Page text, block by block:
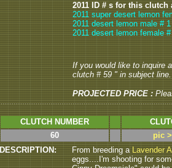
2011 ID # s for this clutch
2011 super desert lemon
2011 desert lemon male # 1
2011 desert lemon female
If you would like to inquire
clutch # 59 " in subject line.
PROJECTED PRICE :
CLUTCH NUMBER
60
pic
DESCRIPTION:
From breeding a Lavender
eggs....I'm shooting for